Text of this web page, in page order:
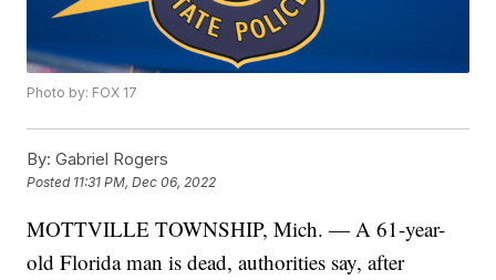
Photo by: FOX 17
By: Gabriel Rogers
Posted 11:31 PM, Dec 06, 2022
MOTTVILLE TOWNSHIP, Mich. — A 61-year-
old Florida man is dead, authorities say, after